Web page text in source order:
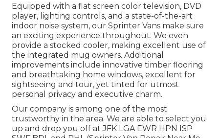
Equipped with a flat screen color television, DVD
player, lighting controls, and a state-of-the-art
indoor noise system, our Sprinter Vans make sure
an exciting experience throughout. We even
provide a stocked cooler, making excellent use of
the integrated mug owners. Additional
improvements include innovative timber flooring
and breathtaking home windows, excellent for
sightseeing and tour, yet tinted for utmost
personal privacy and executive charm.
Our company is among one of the most
trustworthy in the area. We are able to select you
up and drop you off at JFK LGAEWR HPN
ISP